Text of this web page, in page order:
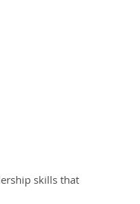
skills that